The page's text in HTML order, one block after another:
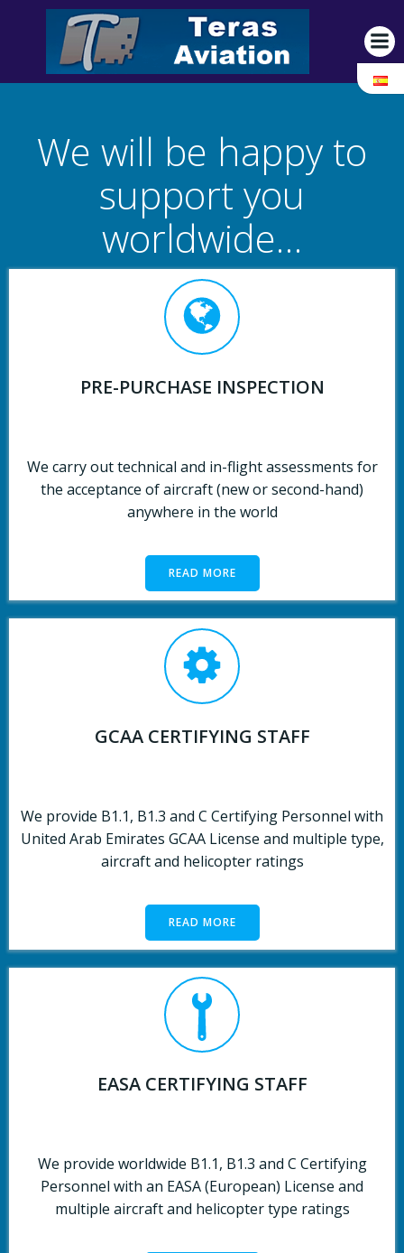
Saltar
al
contenido
We will be happy to
support you
worldwide…
PRE-PURCHASE INSPECTION
We carry out technical and in-flight assessments for
the acceptance of aircraft (new or second-hand)
anywhere in the world
READ MORE
GCAA CERTIFYING STAFF
We provide B1.1, B1.3 and C Certifying Personnel with
United Arab Emirates GCAA License and multiple type,
aircraft and helicopter ratings
READ MORE
EASA CERTIFYING STAFF
We provide worldwide B1.1, B1.3 and C Certifying
Personnel with an EASA (European) License and
multiple aircraft and helicopter type ratings